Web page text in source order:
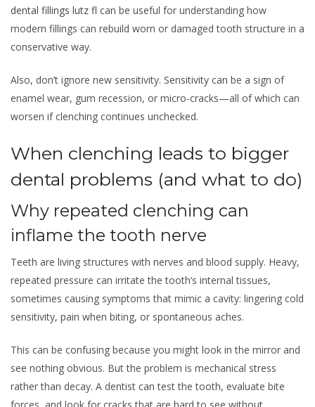
dental fillings lutz fl can be useful for understanding how
modern fillings can rebuild worn or damaged tooth structure in a
conservative way.
Also, don’t ignore new sensitivity. Sensitivity can be a sign of
enamel wear, gum recession, or micro-cracks—all of which can
worsen if clenching continues unchecked.
When clenching leads to bigger
dental problems (and what to do)
Why repeated clenching can
inflame the tooth nerve
Teeth are living structures with nerves and blood supply. Heavy,
repeated pressure can irritate the tooth’s internal tissues,
sometimes causing symptoms that mimic a cavity: lingering cold
sensitivity, pain when biting, or spontaneous aches.
This can be confusing because you might look in the mirror and
see nothing obvious. But the problem is mechanical stress
rather than decay. A dentist can test the tooth, evaluate bite